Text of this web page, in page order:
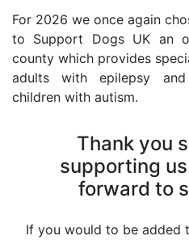
For 2026 we once again
to Support Dogs UK an
county which provides
adults with epilepsy
children with autism.
Thank you
supporting
forward to
If you would to be added